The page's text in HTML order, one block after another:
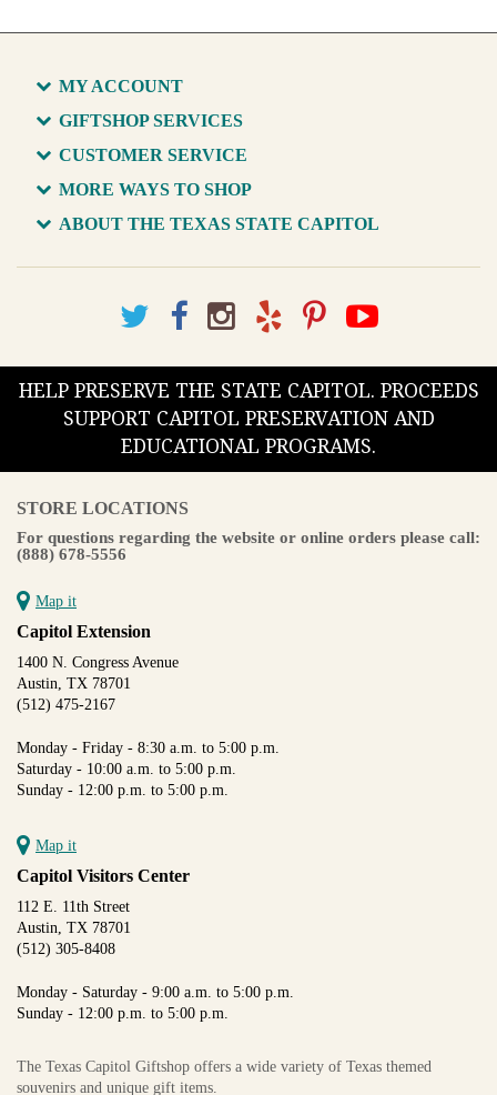
MY ACCOUNT
GIFTSHOP SERVICES
CUSTOMER SERVICE
MORE WAYS TO SHOP
ABOUT THE TEXAS STATE CAPITOL
HELP PRESERVE THE STATE CAPITOL. PROCEEDS
SUPPORT CAPITOL PRESERVATION AND
EDUCATIONAL PROGRAMS.
STORE LOCATIONS
For questions regarding the website or online orders please call:
(888) 678-5556
Map it
Capitol Extension
1400 N. Congress Avenue
Austin, TX 78701
(512) 475-2167
Monday - Friday - 8:30 a.m. to 5:00 p.m.
Saturday - 10:00 a.m. to 5:00 p.m.
Sunday - 12:00 p.m. to 5:00 p.m.
Map it
Capitol Visitors Center
112 E. 11th Street
Austin, TX 78701
(512) 305-8408
Monday - Saturday - 9:00 a.m. to 5:00 p.m.
Sunday - 12:00 p.m. to 5:00 p.m.
The Texas Capitol Giftshop offers a wide variety of Texas themed
souvenirs and unique gift items.